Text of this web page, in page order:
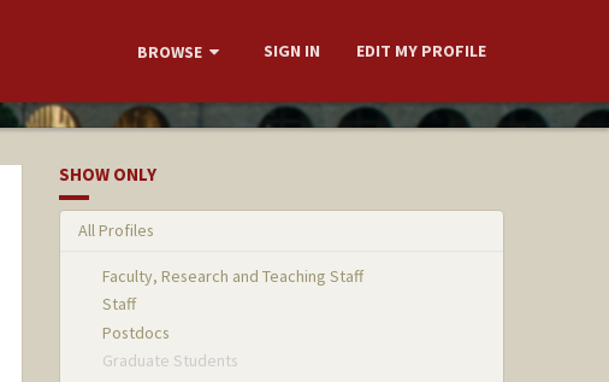
BROWSE SIGN IN EDIT MY PROFILE
SHOW ONLY
All Profiles
Faculty, Research and Teaching Staff
Staff
Postdocs
Graduate Students